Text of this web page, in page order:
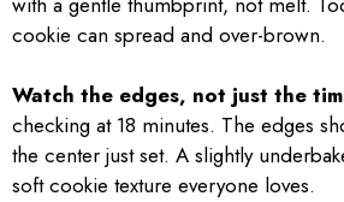
cookie can spread and over-brown.
Watch the edges, not just the
checking at 18 minutes. The edges
the center just set. A slightly
soft cookie texture everyone loves.